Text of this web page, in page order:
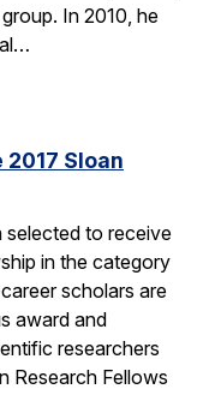
In 2010, he
Sloan
selected to receive
in the category
scholars are
award and
researchers
Research Fellows